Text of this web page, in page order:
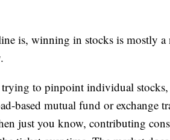
is, winning in stocks is mostly
to pinpoint individual stocks,
based mutual fund or exchange
just you know, contributing